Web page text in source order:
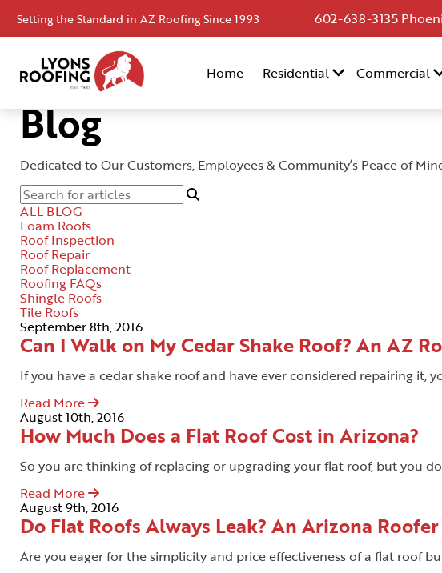
Home
Residential
Commercial
Service
Area
Financing
Resources
About
Contact
Us
Setting the Standard in AZ Roofing Since 1993 602-638-3135
Home Residential Commercial
Blog
Dedicated to Our Customers, Employees & Community’s Peace of
ALL BLOG
Foam Roofs
Roof Inspection
Roof Repair
Roof Replacement
Roofing FAQs
Shingle Roofs
Tile Roofs
September 8th, 2016
Can I Walk on My Cedar Shake Roof? An AZ
If you have a cedar shake roof and have ever considered repairing it,
Read More
August 10th, 2016
How Much Does a Flat Roof Cost in Arizona?
So you are thinking of replacing or upgrading your flat roof, but you
Read More
August 9th, 2016
Do Flat Roofs Always Leak? An Arizona
Are you eager for the simplicity and price effectiveness of a flat roof